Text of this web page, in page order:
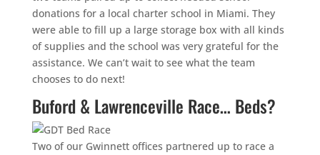
donations for a local charter school in Miami. They
were able to fill up a large storage box with all kinds
of supplies and the school was very grateful for the
assistance. We can’t wait to see what the team
chooses to do next!
Buford & Lawrenceville Race… Beds?
Two of our Gwinnett offices partnered up to race a